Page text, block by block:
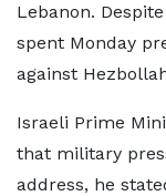
Lebanon.
spent Monday
against
Israeli Prime
that military
address, he